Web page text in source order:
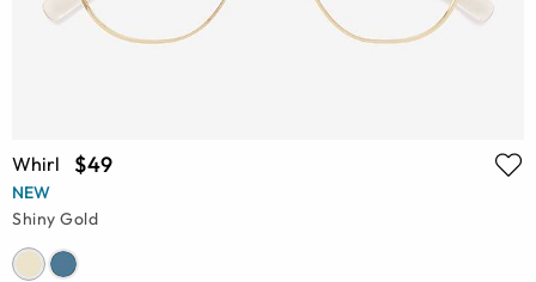
Whirl $49
NEW
Shiny Gold